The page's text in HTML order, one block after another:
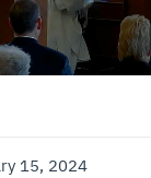
15, 2024